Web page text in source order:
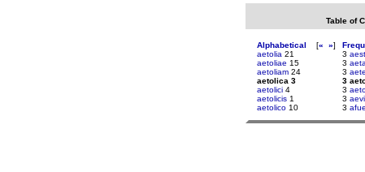
Table of
Alphabetical [« »]
aetolia 21
aetoliae 15
aetoliam 24
aetolica 3
aetolici 4
aetolicis 1
aetolico 10
3
3
3
3
3
3 aevi
3